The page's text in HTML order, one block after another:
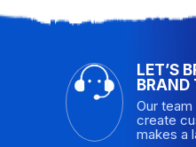
LET’S
BRAND
Our
create
makes a